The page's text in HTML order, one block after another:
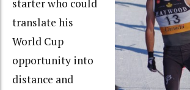
starter who could
translate his
World Cup
opportunity into
distance and